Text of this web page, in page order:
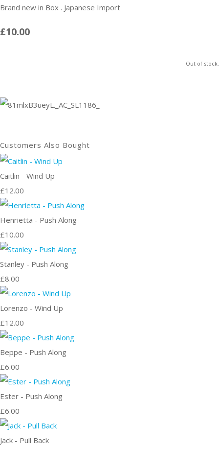
Brand new in Box . Japanese Import
£10.00
Out of stock.
Customers Also Bought
Caitlin - Wind Up
£12.00
Henrietta - Push Along
£10.00
Stanley - Push Along
£8.00
Lorenzo - Wind Up
£12.00
Beppe - Push Along
£6.00
Ester - Push Along
£6.00
Jack - Pull Back